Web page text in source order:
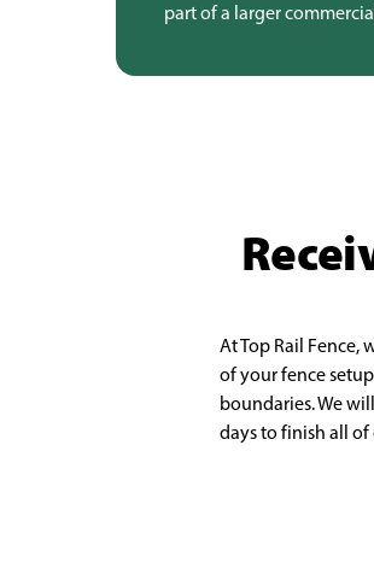
part of a larger
At Top Rail
of your fence
boundaries. We
days to finish all of